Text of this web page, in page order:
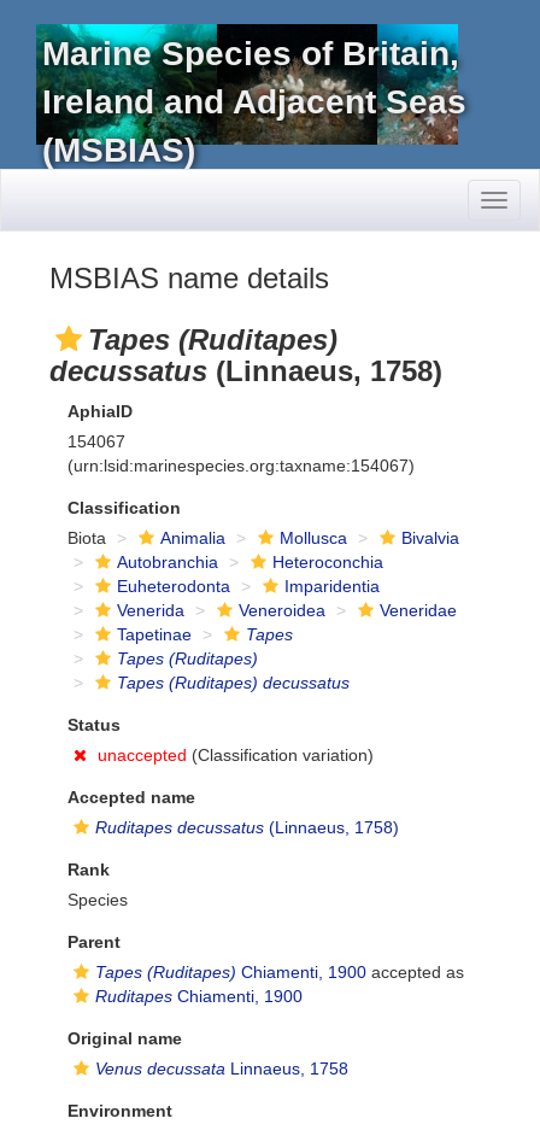
Marine Species of Britain,
Ireland and Adjacent Seas
(MSBIAS)
MSBIAS name details
Tapes (Ruditapes)
decussatus (Linnaeus, 1758)
AphiaID
154067
(urn:lsid:marinespecies.org:taxname:154067)
Classification
Biota
Animalia Mollusca
Bivalvia
Autobranchia
Heteroconchia
Euheterodonta
Imparidentia
Venerida
Veneroidea
Veneridae
Tapetinae
Tapes
Tapes (Ruditapes)
Tapes (Ruditapes) decussatus
Status
unaccepted (Classification variation)
Accepted name
Ruditapes decussatus (Linnaeus, 1758)
Rank
Species
Parent
Tapes (Ruditapes) Chiamenti, 1900 accepted as
Ruditapes Chiamenti, 1900
Original name
Venus decussata Linnaeus, 1758
Environment